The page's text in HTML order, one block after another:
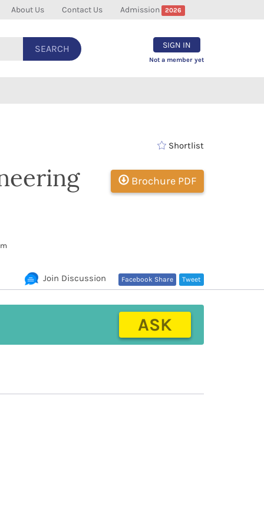
About Us Contact Us Admission 2026
SEARCH SIGN IN
Not a member yet
Shortlist
Brochure PDF
Tweet
Facebook Share
Join Discussion
ASK